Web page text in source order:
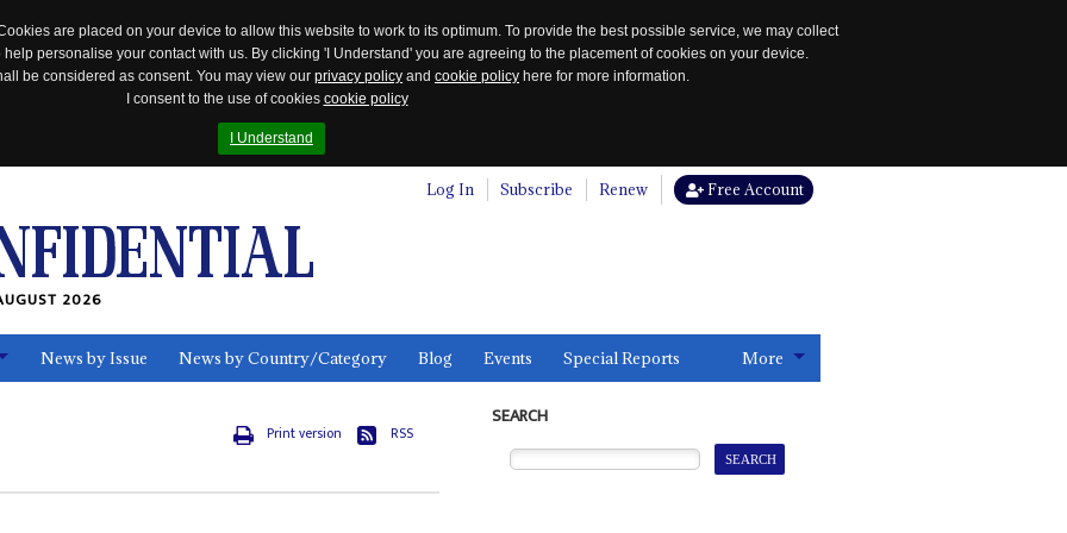
are placed on your device to allow this website to work to its optimum. To provide the best possible service, we may collect
personalise your contact with us. By clicking 'I Understand' you are agreeing to the placement of cookies on your device.
be considered as consent. You may view our privacy policy and cookie policy here for more information.
I consent to the use of cookies cookie policy
I Understand
Log In Subscribe Renew Free Account
2026
News by Issue News by Country/Category Blog Events Special Reports More
Print version RSS
SEARCH